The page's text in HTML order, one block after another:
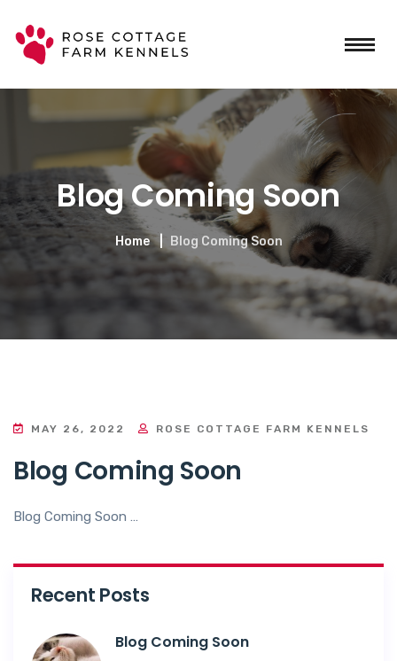
Blog Coming Soon
Home Blog Coming Soon
MAY 26, 2022 ROSE COTTAGE FARM KENNELS
Blog Coming Soon
Blog Coming Soon …
Recent Posts
Blog Coming Soon